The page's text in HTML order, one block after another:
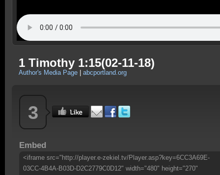
1 Timothy 1:15(02-11-18)
Author's Media Page abcportland.org
3
Embed
<iframe src="http://player.e-zekiel.tv/Player.asp?key=6CC3A69E-
03CC-4B4A-B03D-D2C2779C0D12" width="480" height="270"